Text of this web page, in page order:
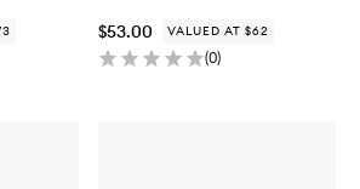
$53.00 VALUED AT $62
(0)